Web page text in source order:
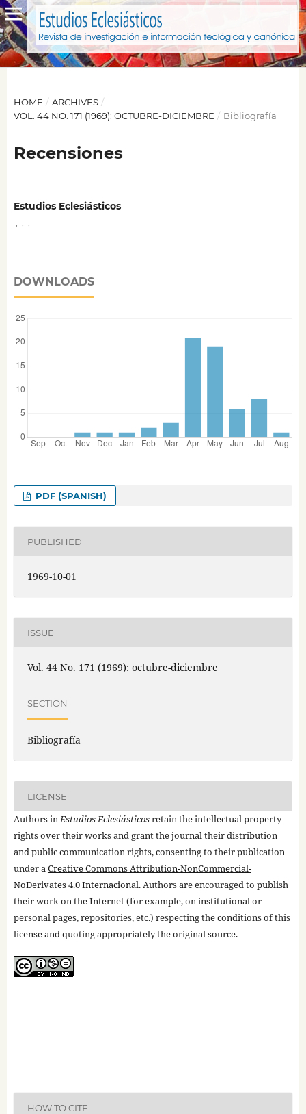
HOME / ARCHIVES /
VOL. 44 NO. 171 (1969): OCTUBRE-DICIEMBRE / Bibliografía
Recensiones
Estudios Eclesiásticos
DOWNLOADS
PDF (SPANISH)
PUBLISHED
1969-10-01
ISSUE
Vol. 44 No. 171 (1969): octubre-diciembre
SECTION
Bibliografía
LICENSE
Authors inEstudios Eclesiásticosretain the intellectual property
rights over their works and grant the journal their distribution
and public communication rights, consenting to their publication
under aCreative Commons Attribution-NonCommercial-
NoDerivates 4.0 Internacional. Authors are encouraged to publish
their work on the Internet (for example, on institutional or
personal pages, repositories, etc.) respecting the conditions of this
license and quoting appropriately the original source.
HOW TO CITE